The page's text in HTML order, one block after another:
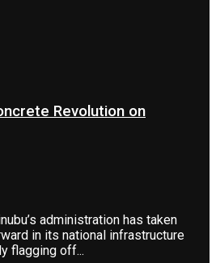
Revolution on
administration has taken
in its national infrastructure
flagging off...